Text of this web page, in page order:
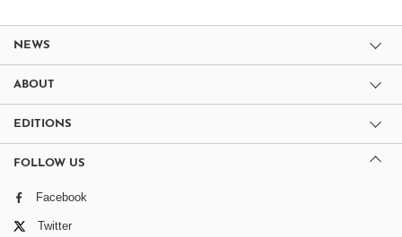
NEWS
ABOUT
EDITIONS
FOLLOW US
Facebook
Twitter